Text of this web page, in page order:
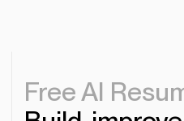
Free AI